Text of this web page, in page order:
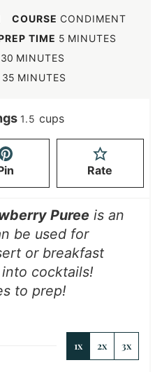
COURSE CONDIMENT
TIME 5 m
n
MINUTES
30m
i
u
e
s
MINUTES
35m
n
s
MINUTES
1.5 cups
Rate
Puree is an
be used for
or breakfast
cocktails!
to prep!
1x 2x 3x